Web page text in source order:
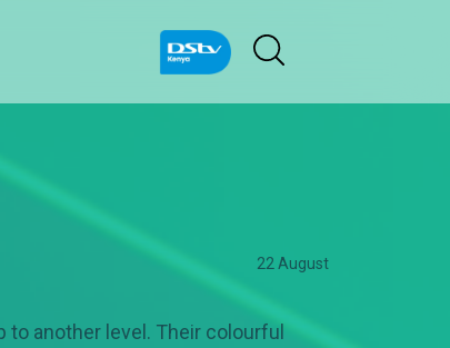
22 August
another level. Their colourful